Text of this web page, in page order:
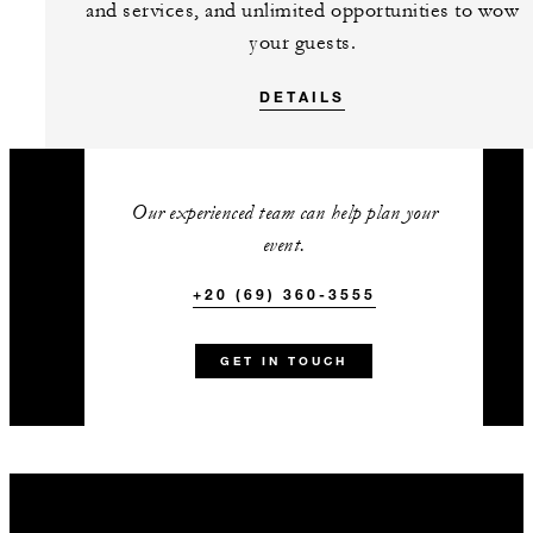
snorkelling session in the house
reef (summer) or 60-minute
beachfront group yoga session
(excluding Signature Suites)
with every 10 paid guest rooms
and services, and unlimited opportunities to wow
your guests.
DETAILS
Our experienced team can help plan your
event.
+20 (69) 360-3555
GET IN TOUCH